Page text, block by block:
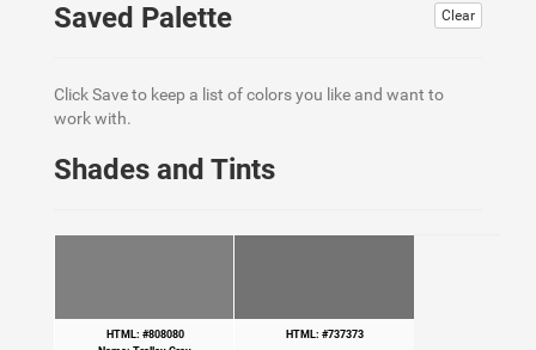
Clear
Saved Palette
Click Save to keep a list of colors you like and want to
work with.
Shades and Tints
HTML: #808080
HTML: #737373